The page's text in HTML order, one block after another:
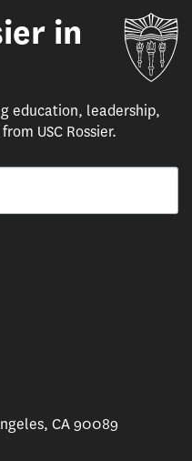
in
education, leadership,
USC Rossier.
CA 90089